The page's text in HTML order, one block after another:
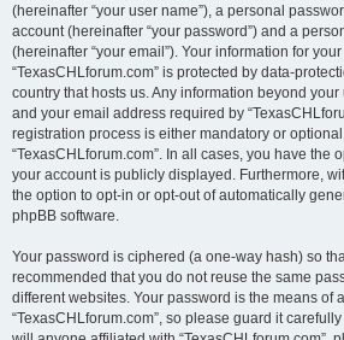
(hereinafter “your user name”), a personal
account (hereinafter “your password”) and a
(hereinafter “your email”). Your information for
“TexasCHLforum.com” is protected by data-
country that hosts us. Any information beyond
and your email address required by
registration process is either mandatory or
“TexasCHLforum.com”. In all cases, you have the
your account is publicly displayed. Furthermore,
the option to opt-in or opt-out of automatically
phpBB software.
Your password is ciphered (a one-way hash) so
recommended that you do not reuse the same
different websites. Your password is the means of
“TexasCHLforum.com”, so please guard it